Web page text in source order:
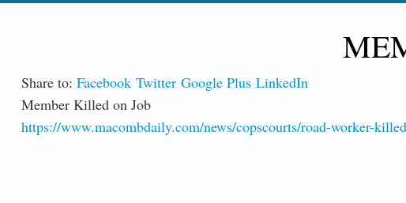
Share to: Facebook Twitter Google Plus LinkedIn
Member Killed on Job
https://www.macombdaily.com/news/copscourts/road-worker-